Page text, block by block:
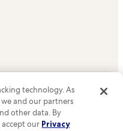
trademarks of
technology. As
and our partners
other data. By
our Privacy